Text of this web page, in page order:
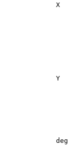
X
Y
deg